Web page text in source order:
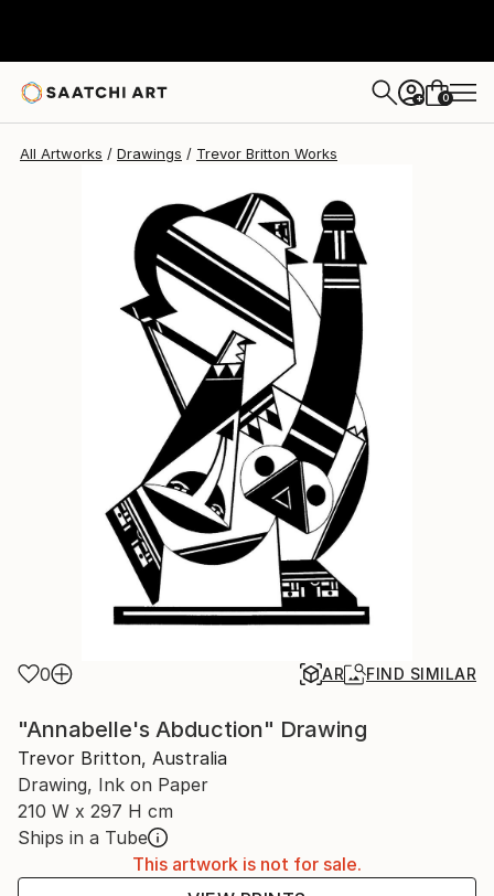
+ 0
All Artworks Drawings Trevor Britton Works
0 AR FIND SIMILAR
"Annabelle's Abduction" Drawing
Trevor Britton, Australia
Drawing, Ink on Paper
210 W x 297 H cm
Ships in a Tube
This artwork is not for sale.